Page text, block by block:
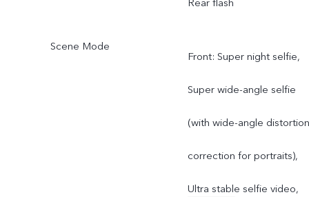
Scene Mode
Front: Super night selfie,
Super wide-angle selfie
(with wide-angle distortion
correction for portraits),
Ultra stable selfie video,